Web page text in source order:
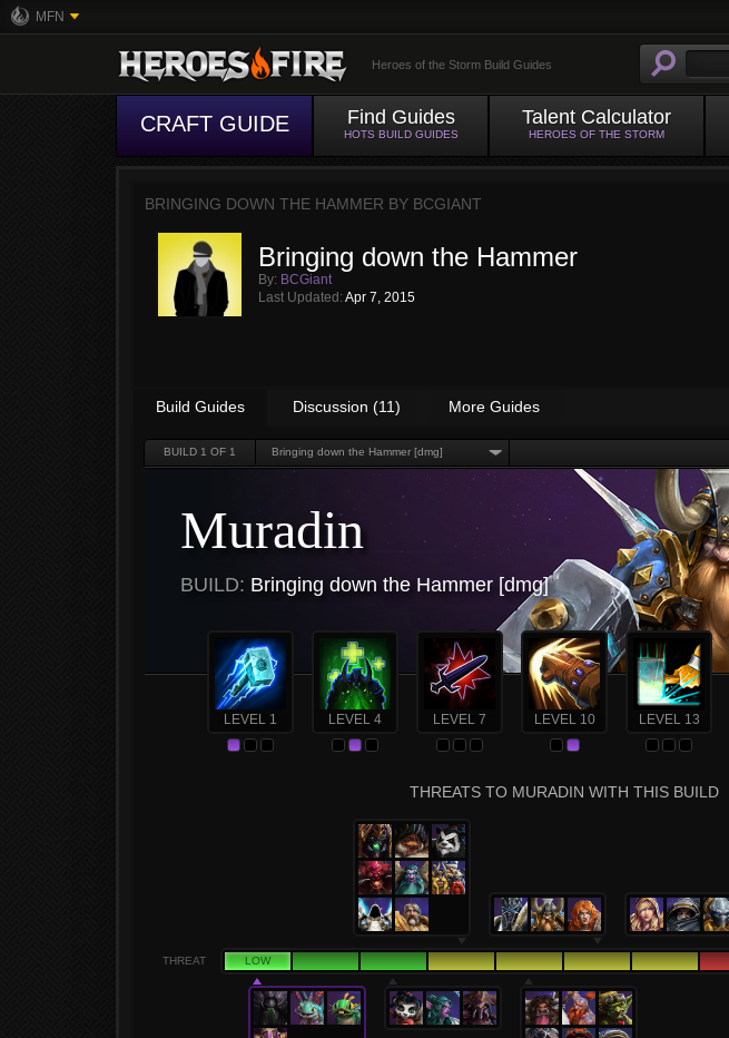
MFN
Heroes of the Storm Build Guides
CRAFT GUIDE Find Guides
HOTS BUILD GUIDES
Talent Calculator
HEROES OF THE STORM
BRINGING DOWN THE HAMMER BY BCGIANT
Bringing down the Hammer
By: BCGiant
Last Updated: Apr 7, 2015
Build Guides Discussion (11) More Guides
BUILD 1 OF 1 Bringing down the Hammer [dmg]
Muradin
BUILD: Bringing down the Hammer [dmg]
LEVEL 1 LEVEL 4 LEVEL 7 LEVEL 10 LEVEL 13
THREATS TO MURADIN WITH THIS BUILD
THREAT LOW